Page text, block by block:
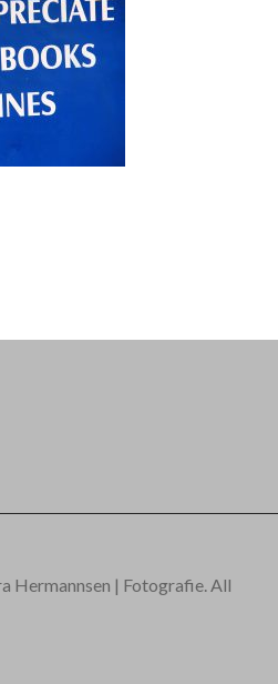
Hermannsen | Fotografie. All